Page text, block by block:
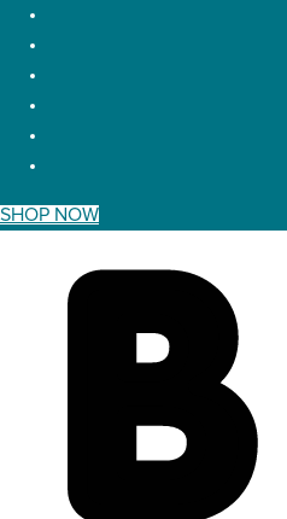
SHOP NOW